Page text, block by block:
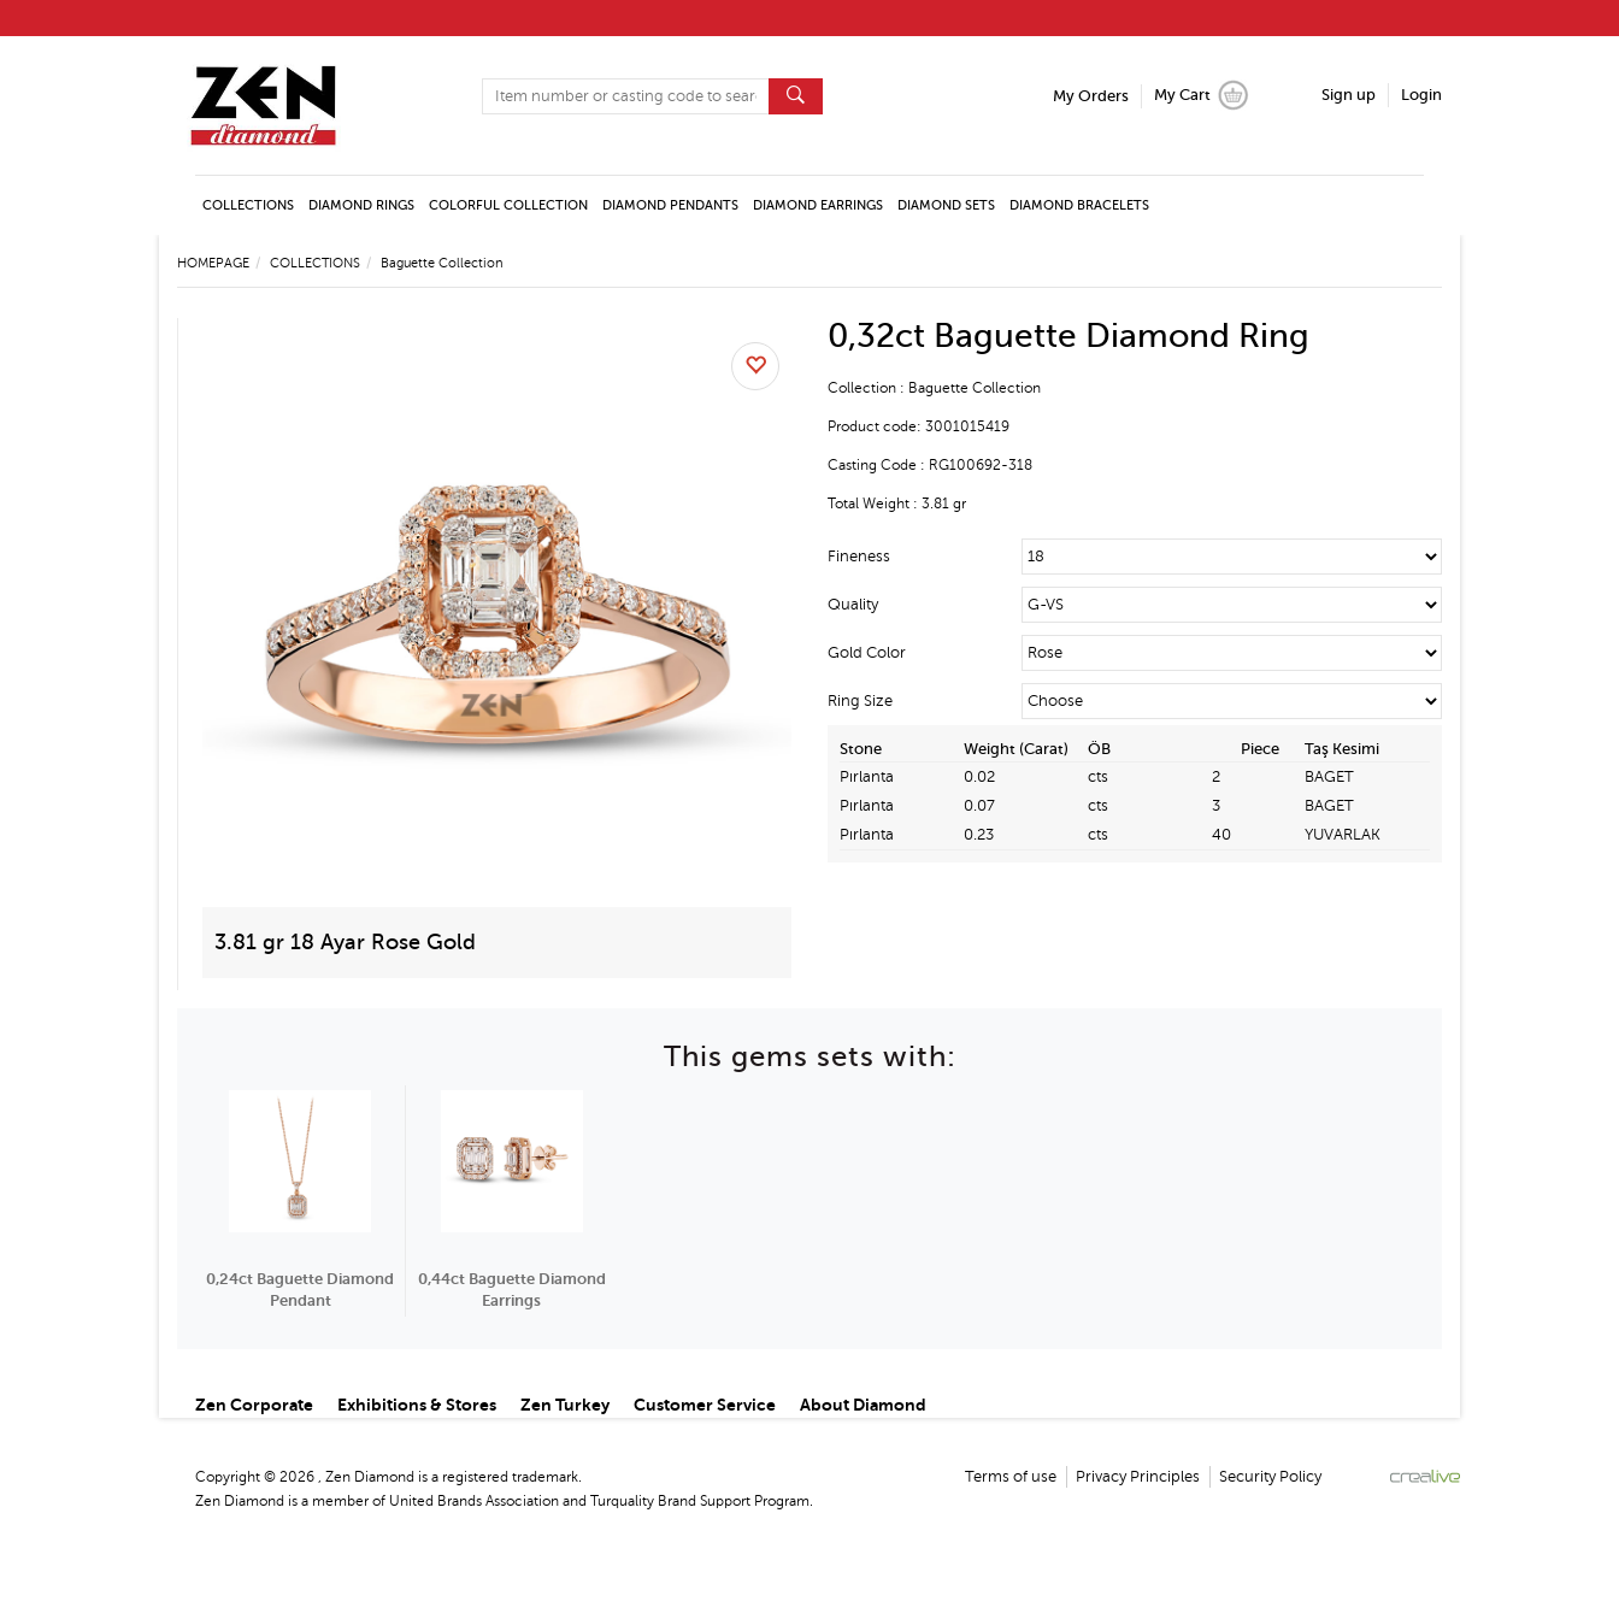
Sign up Login
My Orders My Cart
COLLECTIONS DIAMOND RINGS COLORFUL COLLECTION DIAMOND PENDANTS DIAMOND EARRINGS DIAMOND SETS DIAMOND BRACELETS
HOMEPAGE COLLECTIONS Baguette Collection
3.81 gr 18 Ayar Rose Gold
0,32ct Baguette Diamond Ring
Collection : Baguette Collection
Product code: 3001015419
Casting Code : RG100692-318
Total Weight : 3.81 gr
Fineness
Quality
Gold Color
Ring Size
Stone Weight (Carat) ÖB Piece Taş Kesimi
Pırlanta 0.02 cts 2
BAGET
Pırlanta
0.07 cts 3
BAGET
Pırlanta
0.23 cts 40 YUVARLAK
This gems sets with:
0,24ct Baguette Diamond
Pendant
0,44ct Baguette Diamond
Earrings
Zen Corporate Exhibitions & Stores Zen Turkey Customer Service About Diamond
Copyright © 2026 , Zen Diamond is a registered trademark.
Zen Diamond is a member of United Brands Association and Turquality Brand Support Program.
Terms of use Privacy Principles Security Policy